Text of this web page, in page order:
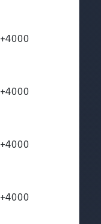
+4000
+4000
+4000
+4000